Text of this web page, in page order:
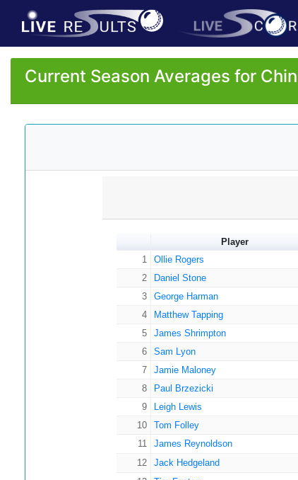
Current Season Averages for
Player
1
Ollie Rogers
2
Daniel Stone
3
George Harman
4
Matthew Tapping
5
James Shrimpton
6
Sam Lyon
7
Jamie Maloney
8
Paul Brzezicki
9
Leigh Lewis
10
Tom Folley
11
James Reynoldson
12
Jack Hedgeland